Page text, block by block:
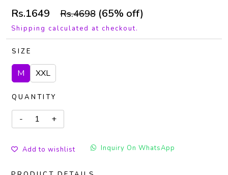
Rs.1649 Rs.4698 (65% off)
Shipping calculated at checkout.
SIZE
M XXL
QUANTITY
Add to wishlist Inquiry On WhatsApp